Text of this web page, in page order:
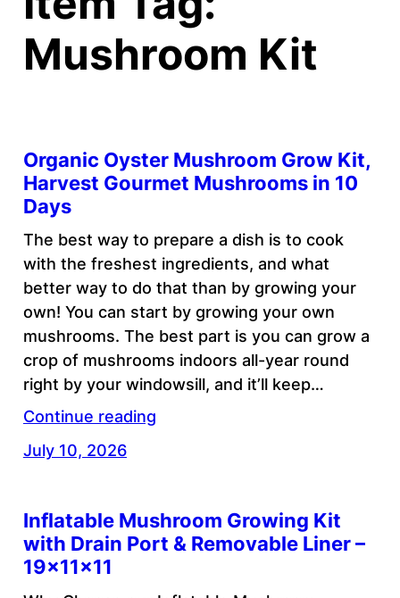
Mushroom Kit
Organic Oyster Mushroom Grow Kit,
Harvest Gourmet Mushrooms in 10
Days
The best way to prepare a dish is to cook
with the freshest ingredients, and what
better way to do that than by growing your
own! You can start by growing your own
mushrooms. The best part is you can grow a
crop of mushrooms indoors all-year round
right by your windowsill, and it’ll keep…
Continue reading
July 10, 2026
Inflatable Mushroom Growing Kit
with Drain Port & Removable Liner –
19x11x11